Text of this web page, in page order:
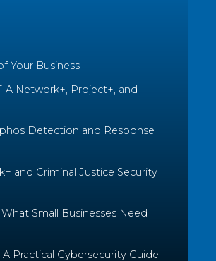
Your Business
Network+, Project+, and
Detection and Response
and Criminal Justice Security
Small Businesses Need
Practical Cybersecurity Guide